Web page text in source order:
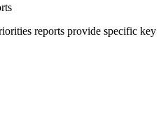
reports provide specific key